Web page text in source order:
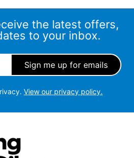
the latest offers,
to your inbox.
View our privacy policy.